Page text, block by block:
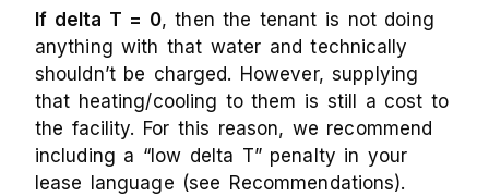
If delta T = 0, then the tenant is not doing
anything with that water and technically
shouldn’t be charged. However, supplying
that heating/cooling to them is still a cost to
the facility. For this reason, we recommend
including a “low delta T” penalty in your
lease language (see Recommendations).